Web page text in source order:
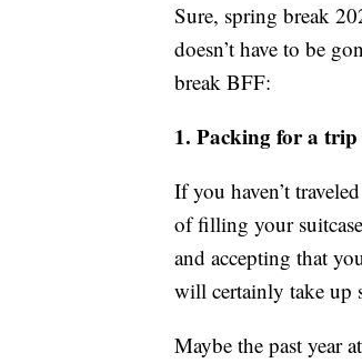
Sure, spring break
doesn’t have to be
break BFF:
1. Packing for a trip
If you haven’t
of filling your
and accepting that
will certainly take up
Maybe the past year